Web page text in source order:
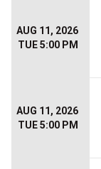
AUG 11, 2026
TUE 5:00 PM
AUG 11, 2026
TUE 5:00 PM